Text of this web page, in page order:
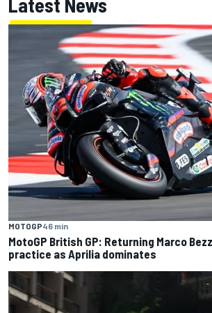
Latest News
MOTOGP46 min
MotoGP British GP: Returning Marco
practice as Aprilia dominates